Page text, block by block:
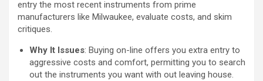
entry the most recent instruments from prime
manufacturers like Milwaukee, evaluate costs, and skim
critiques.
Why It Issues: Buying on-line offers you extra entry to
aggressive costs and comfort, permitting you to search
out the instruments you want with out leaving house.